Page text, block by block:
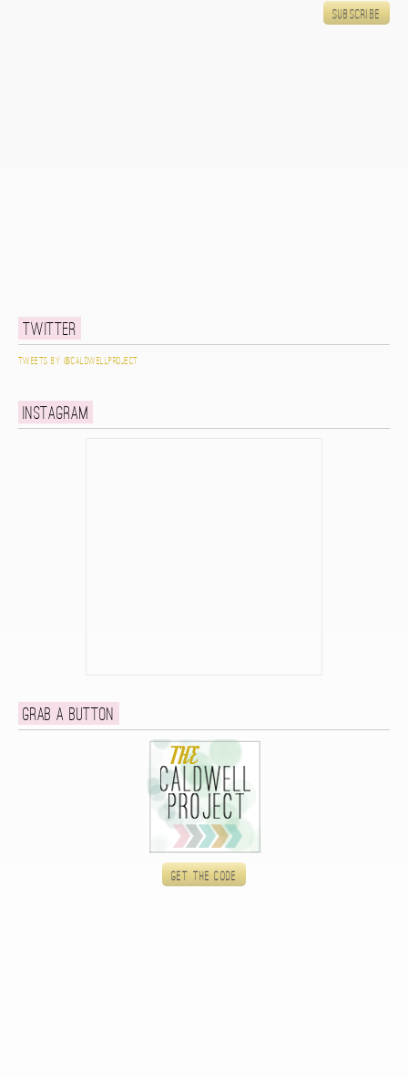
Twitter
Tweets by @caldwellproject
Instagram
Grab a button
Get the code